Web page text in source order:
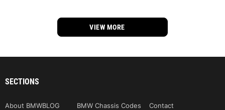
VIEW MORE
SECTIONS
About BMWBLOG BMW Chassis Codes
Contact